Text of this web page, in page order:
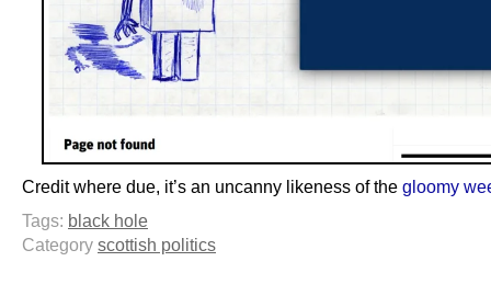
Credit where due, it’s an uncanny likeness of the gloomy
Tags: black hole
Category scottish politics